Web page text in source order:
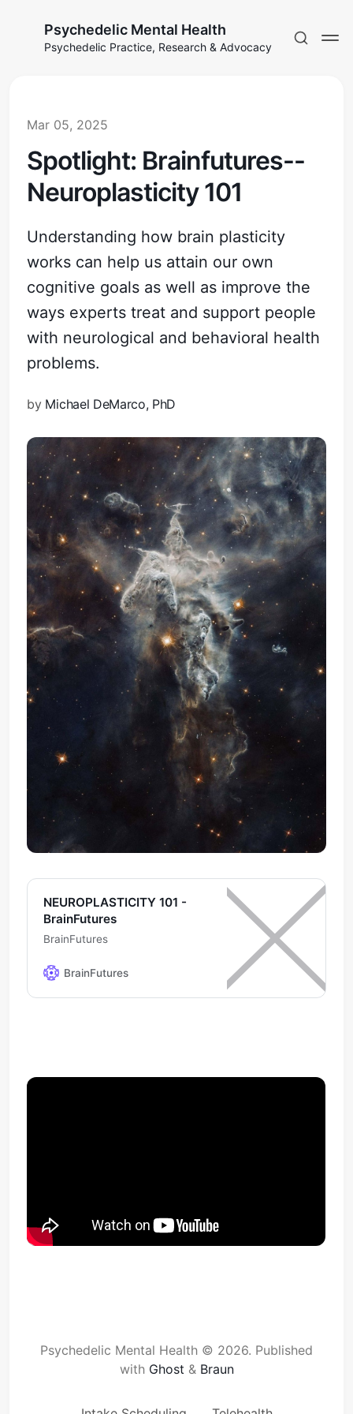
Psychedelic Mental Health
Psychedelic Practice, Research & Advocacy
Mar 05, 2025
Spotlight: Brainfutures--
Neuroplasticity 101
Understanding how brain plasticity
works can help us attain our own
cognitive goals as well as improve the
ways experts treat and support people
with neurological and behavioral health
problems.
by Michael DeMarco, PhD
NEUROPLASTICITY 101 -
BrainFutures
BrainFutures
BrainFutures
Psychedelic Mental Health © 2026. Published
with Ghost & Braun